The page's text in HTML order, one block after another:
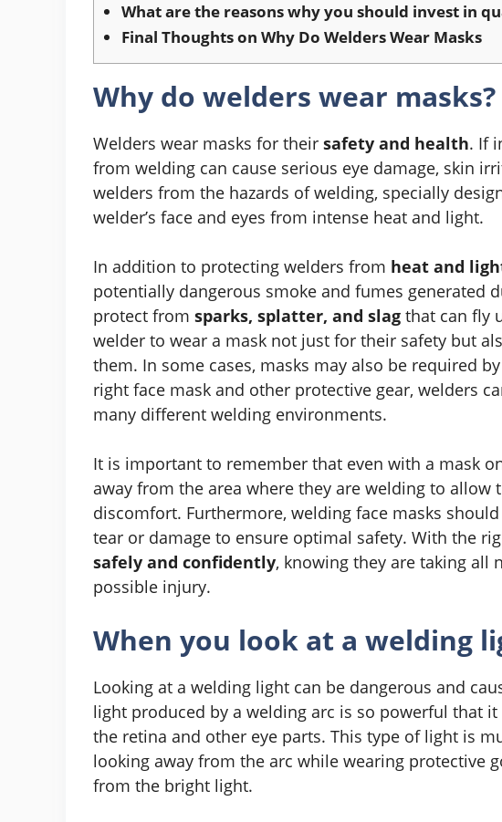
What are the reasons why you should invest in
Final Thoughts on Why Do Welders Wear Masks
Why do welders wear masks?
Welders wear masks for their safety and health. If
from welding can cause serious eye damage, skin
welders from the hazards of welding, specially
welder’s face and eyes from intense heat and light.
In addition to protecting welders from heat and
potentially dangerous smoke and fumes generated
protect from sparks, splatter, and slag that can fly
welder to wear a mask not just for their safety but
them. In some cases, masks may also be required
right face mask and other protective gear, welders
many different welding environments.
It is important to remember that even with a mask
away from the area where they are welding to
discomfort. Furthermore, welding face masks
tear or damage to ensure optimal safety. With the
safely and confidently, knowing they are taking all
possible injury.
When you look at a welding
Looking at a welding light can be dangerous and
light produced by a welding arc is so powerful that
the retina and other eye parts. This type of light is
looking away from the arc while wearing protective
from the bright light.